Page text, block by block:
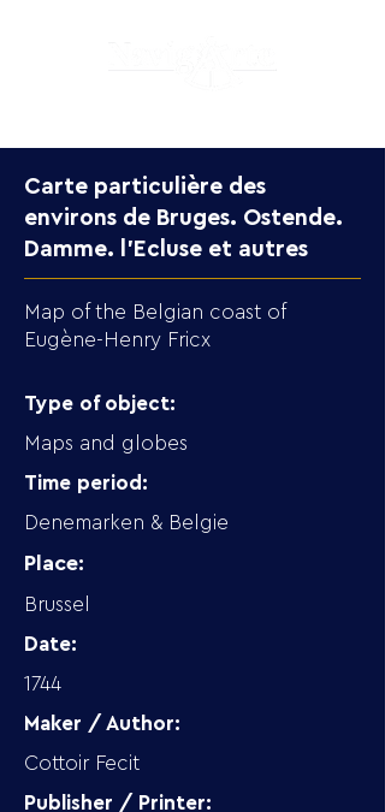
Carte particulière des
environs de Bruges. Ostende.
Damme. l'Ecluse et autres
Map of the Belgian coast of
Eugène-Henry Fricx
Type of object:
Maps and globes
Time period:
Denemarken & Belgie
Place:
Brussel
Date:
1744
Maker / Author:
Cottoir Fecit
Publisher / Printer: